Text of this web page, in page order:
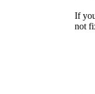
If
not